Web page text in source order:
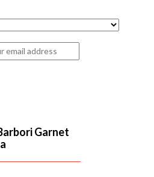
Garnet